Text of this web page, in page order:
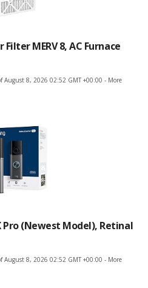
MERV 8, AC Furnace
August 8, 2026 02:52 GMT +00:00 - More
Pro (newest Model), Retinal
August 8, 2026 02:52 GMT +00:00 - More